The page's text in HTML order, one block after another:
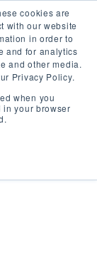
cookies are
with our website
in order to
and for analytics
and other media.
Privacy Policy.
when you
your browser
IES